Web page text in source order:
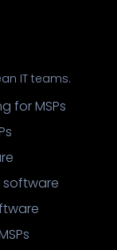
IT teams.
for MSPs
software